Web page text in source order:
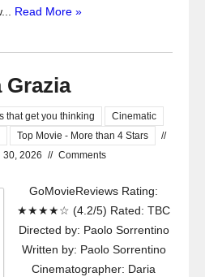
Read More »
Grazia
that get you thinking
Cinematic
Top Movie - More than 4 Stars
//
30, 2026 // Comments
GoMovieReviews Rating:
★★★★☆ (4.2/5) Rated: TBC
Directed by: Paolo Sorrentino
Written by: Paolo Sorrentino
Cinematographer: Daria